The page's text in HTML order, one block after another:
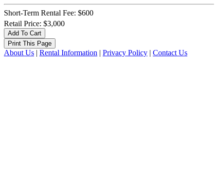
Short-Term Rental Fee: $600
Retail Price: $3,000
About Us | Rental Information | Privacy Policy | Contact Us